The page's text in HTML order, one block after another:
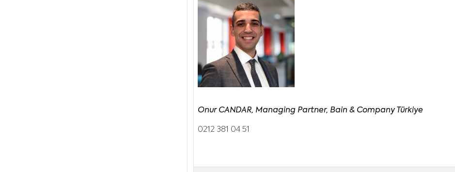
Onur CANDAR, Managing Partner, Bain & Company Türkiye
0212 381 04 51